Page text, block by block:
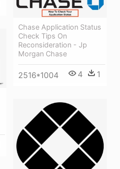
Chase Application Status
Check Tips On
Reconsideration - Jp
Morgan Chase
2516*1004 4 1